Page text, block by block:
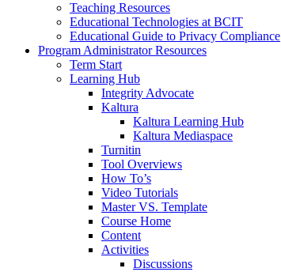
Teaching Resources
Educational Technologies at BCIT
Educational Guide to Privacy Compliance
Program Administrator Resources
Term Start
Learning Hub
Integrity Advocate
Kaltura
Kaltura Learning Hub
Kaltura Mediaspace
Turnitin
Tool Overviews
How To’s
Video Tutorials
Master VS. Template
Course Home
Content
Activities
Discussions